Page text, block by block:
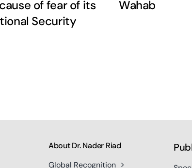
of fear of its
Security
Wahab
About Dr. Nader Riad
Global Recognition